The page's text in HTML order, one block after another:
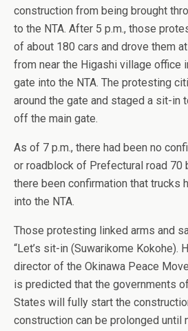
construction from being brought
to the NTA. After 5 p.m., those
of about 180 cars and drove them
from near the Higashi village office
gate into the NTA. The protesting
around the gate and staged a sit-in
off the main gate.
As of 7 p.m., there had been no
or roadblock of Prefectural road 70
there been confirmation that trucks
into the NTA.
Those protesting linked arms and
“Let’s sit-in (Suwarikome Kokohe).
director of the Okinawa Peace
is predicted that the governments
States will fully start the
construction can be prolonged until